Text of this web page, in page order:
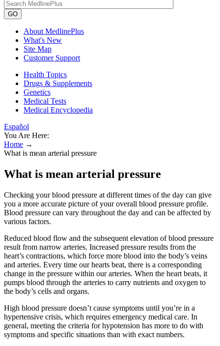
GO
About MedlinePlus
What's New
Site Map
Customer Support
Health Topics
Drugs & Supplements
Genetics
Medical Tests
Medical Encyclopedia
Español
You Are Here:
Home →
What is mean arterial pressure
What is mean arterial pressure
Checking your blood pressure at different times of the day can give
you a more accurate picture of your overall blood pressure profile.
Blood pressure can vary throughout the day and can be affected by
various factors.
Reduced blood flow and the subsequent elevation of blood pressure
result from narrow arteries. Increased pressure results from the
heart’s contractions, which force more blood into the body’s veins
and arteries. Every time our hearts beat, there is a corresponding
change in the pressure within our arteries. When the heart beats, it
pumps blood through the arteries to carry nutrients and oxygen to
the body’s cells and organs.
High blood pressure doesn’t cause symptoms until you’re in a
hypertensive crisis, which requires emergency medical care. In
general, meeting the criteria for hypotension has more to do with
symptoms and specific situations than with exact numbers.